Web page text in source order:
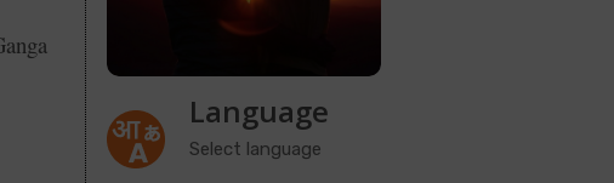
Language
Select language